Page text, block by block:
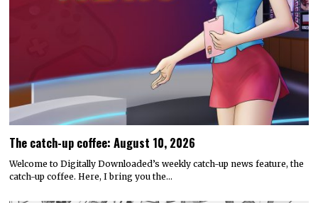
The catch-up coffee: August 10, 2026
Welcome to Digitally Downloaded’s weekly catch-up news feature, the
catch-up coffee. Here, I bring you the…